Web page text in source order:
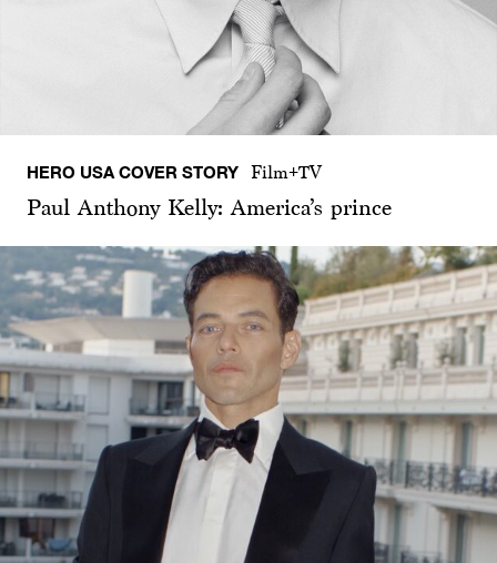
HERO USA COVER STORY Film+TV
Paul Anthony Kelly: America’s prince